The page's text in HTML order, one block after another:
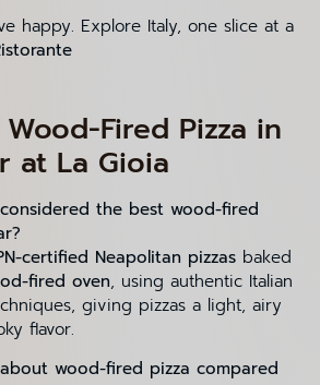
happy. Explore Italy, one slice at a
Wood-Fired Pizza in
at La Gioia
the best wood-fired
certified Neapolitan pizzas baked
fired oven, using authentic Italian
giving pizzas a light, airy
flavor.
wood-fired pizza compared